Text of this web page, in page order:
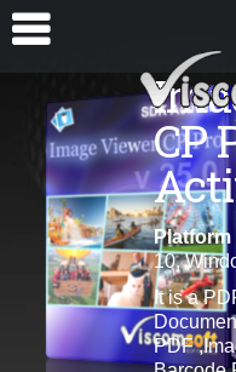
CP
Platform
10,
It is a
PDF